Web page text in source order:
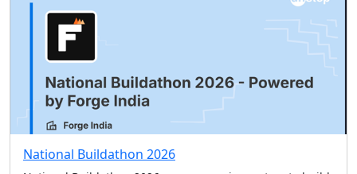
National Buildathon 2026